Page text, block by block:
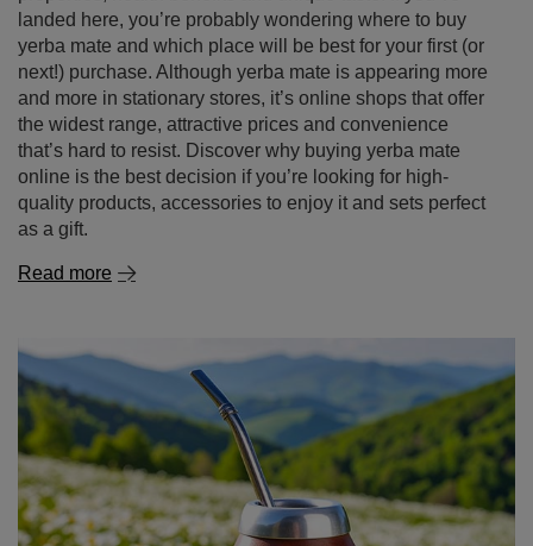
quality products, accessories to enjoy it and sets perfect
as a gift.
Read more
The surprising benefits of chamomile – discover its
power in tea and beyond!